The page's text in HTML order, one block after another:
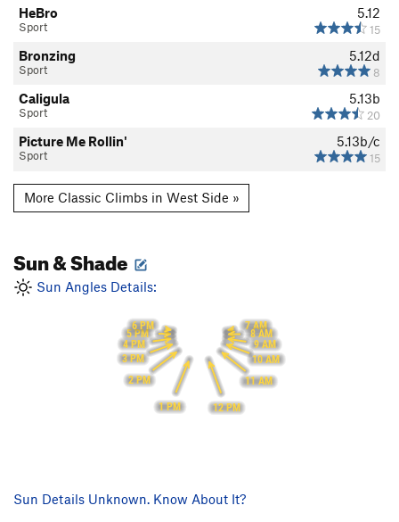
5.12
15
HeBro
Sport
5.12d
8
Bronzing
Sport
5.13b
20
Caligula
Sport
5.13b/c
15
Picture Me Rollin'
Sport
More Classic Climbs in West Side »
Sun & Shade
Sun Angles Details:
7 AM
8 AM
9 AM
10 AM
11 AM
12 PM
1 PM
2 PM
3 PM
4 PM
5 PM
6 PM
Sun Details Unknown. Know About It?